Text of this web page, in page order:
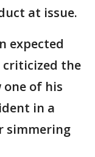
at issue.
expected
criticized the
of his
in a
simmering